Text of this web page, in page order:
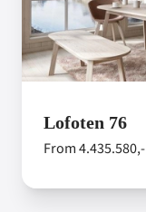
Lofoten 76
From 4.435.580,-